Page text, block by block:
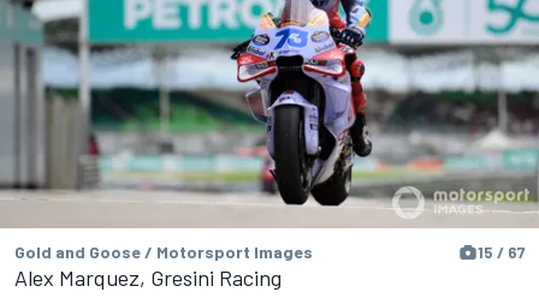
Gold and Goose / Motorsport Images 15 / 67
Alex Marquez, Gresini Racing